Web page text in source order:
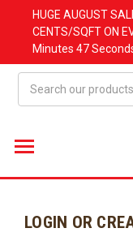
HUGE AUGUST
CENTS/SQFT ON
Minutes 47
LOGIN OR